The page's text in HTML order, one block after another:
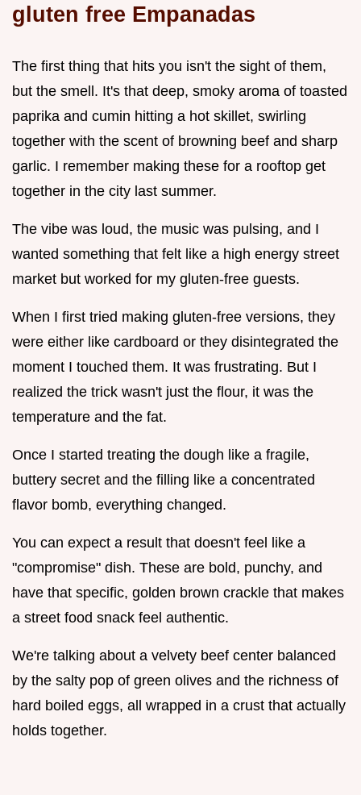
gluten free Empanadas
The first thing that hits you isn't the sight of them,
but the smell. It's that deep, smoky aroma of toasted
paprika and cumin hitting a hot skillet, swirling
together with the scent of browning beef and sharp
garlic. I remember making these for a rooftop get
together in the city last summer.
The vibe was loud, the music was pulsing, and I
wanted something that felt like a high energy street
market but worked for my gluten-free guests.
When I first tried making gluten-free versions, they
were either like cardboard or they disintegrated the
moment I touched them. It was frustrating. But I
realized the trick wasn't just the flour, it was the
temperature and the fat.
Once I started treating the dough like a fragile,
buttery secret and the filling like a concentrated
flavor bomb, everything changed.
You can expect a result that doesn't feel like a
"compromise" dish. These are bold, punchy, and
have that specific, golden brown crackle that makes
a street food snack feel authentic.
We're talking about a velvety beef center balanced
by the salty pop of green olives and the richness of
hard boiled eggs, all wrapped in a crust that actually
holds together.